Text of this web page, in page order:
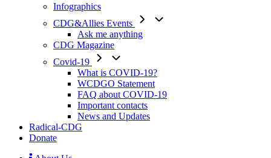
Infographics
CDG&Allies Events
Ask me anything
CDG Magazine
Covid-19
What is COVID-19?
WCDGO Statement
FAQ about COVID-19
Important contacts
News and Updates
Radical-CDG
Donate